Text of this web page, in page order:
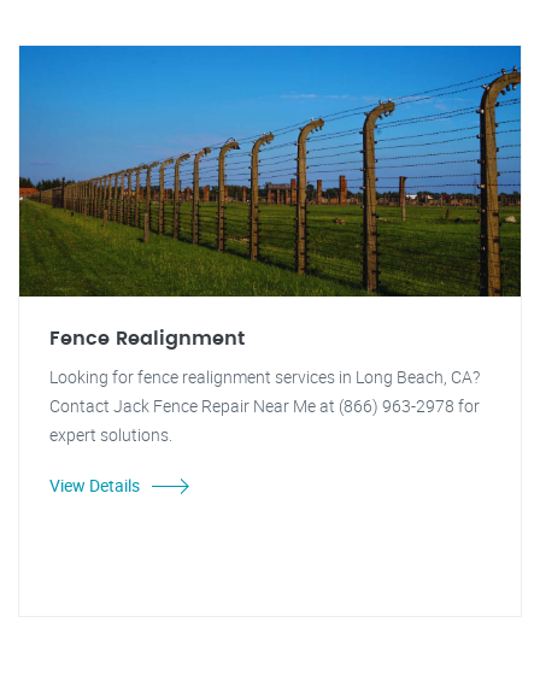
Fence Realignment
Looking for fence realignment services in Long Beach, CA?
Contact Jack Fence Repair Near Me at (866) 963-2978 for
expert solutions.
View Details